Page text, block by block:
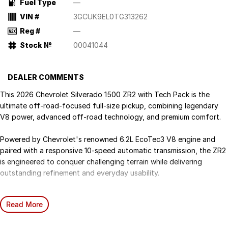
Fuel Type
—
VIN #
3GCUK9EL0TG313262
Reg #
—
Stock №
00041044
DEALER COMMENTS
This 2026 Chevrolet Silverado 1500 ZR2 with Tech Pack is the
ultimate off-road-focused full-size pickup, combining legendary
V8 power, advanced off-road technology, and premium comfort.
Powered by Chevrolet's renowned 6.2L EcoTec3 V8 engine and
paired with a responsive 10-speed automatic transmission, the ZR2
is engineered to conquer challenging terrain while delivering
outstanding refinement and everyday usability.
Step into a Chevrolet Silverado and experience the comfort of
leather-appointed seating with heated and cooled ventilated front
Read More